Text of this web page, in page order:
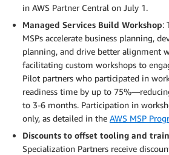
in AWS Partner Central on July 1.
Managed Services Build Workshop:
MSPs accelerate business planning,
planning, and drive better alignment
facilitating custom workshops to
Pilot partners who participated in
readiness time by up to
to 3-6 months. Participation in
only, as detailed in the AWS MSP
Discounts to offset tooling and
Specialization Partners receive